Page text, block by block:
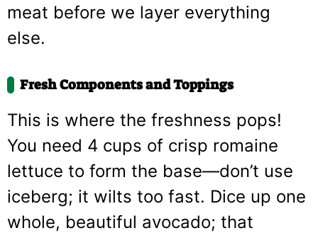
meat before we layer everything
else.
Fresh Components and Toppings
This is where the freshness pops!
You need 4 cups of crisp romaine
lettuce to form the base—don’t use
iceberg; it wilts too fast. Dice up one
whole, beautiful avocado; that